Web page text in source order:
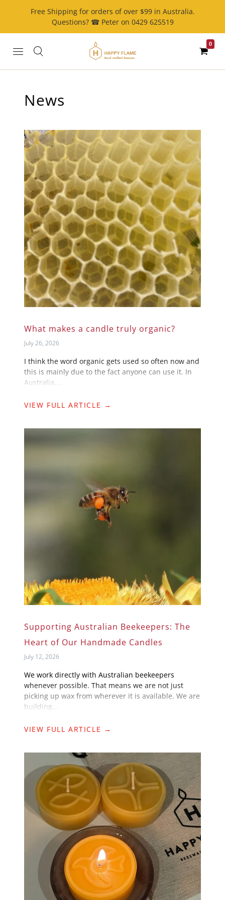
Free Shipping for orders of over $99 in Australia.
Questions? ☎ Peter on 0429 625519
0
News
What makes a candle truly organic?
July 26, 2026
I think the word organic gets used so often now and
this is mainly due to the fact anyone can use it. In
Australia,...
VIEW FULL ARTICLE →
Supporting Australian Beekeepers: The
Heart of Our Handmade Candles
July 12, 2026
We work directly with Australian beekeepers
whenever possible. That means we are not just
picking up wax from wherever it is available. We are
building...
VIEW FULL ARTICLE →